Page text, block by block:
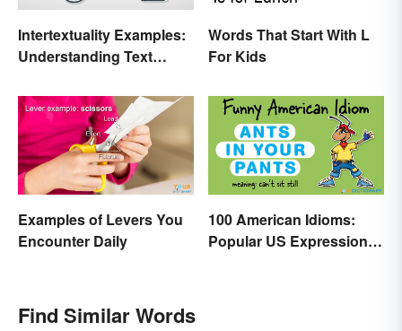
Intertextuality Examples:
Understanding Text
Words That Start With L
For Kids
Examples of Levers You
Encounter Daily
100 American Idioms:
Popular US Expressions
Find Similar Words